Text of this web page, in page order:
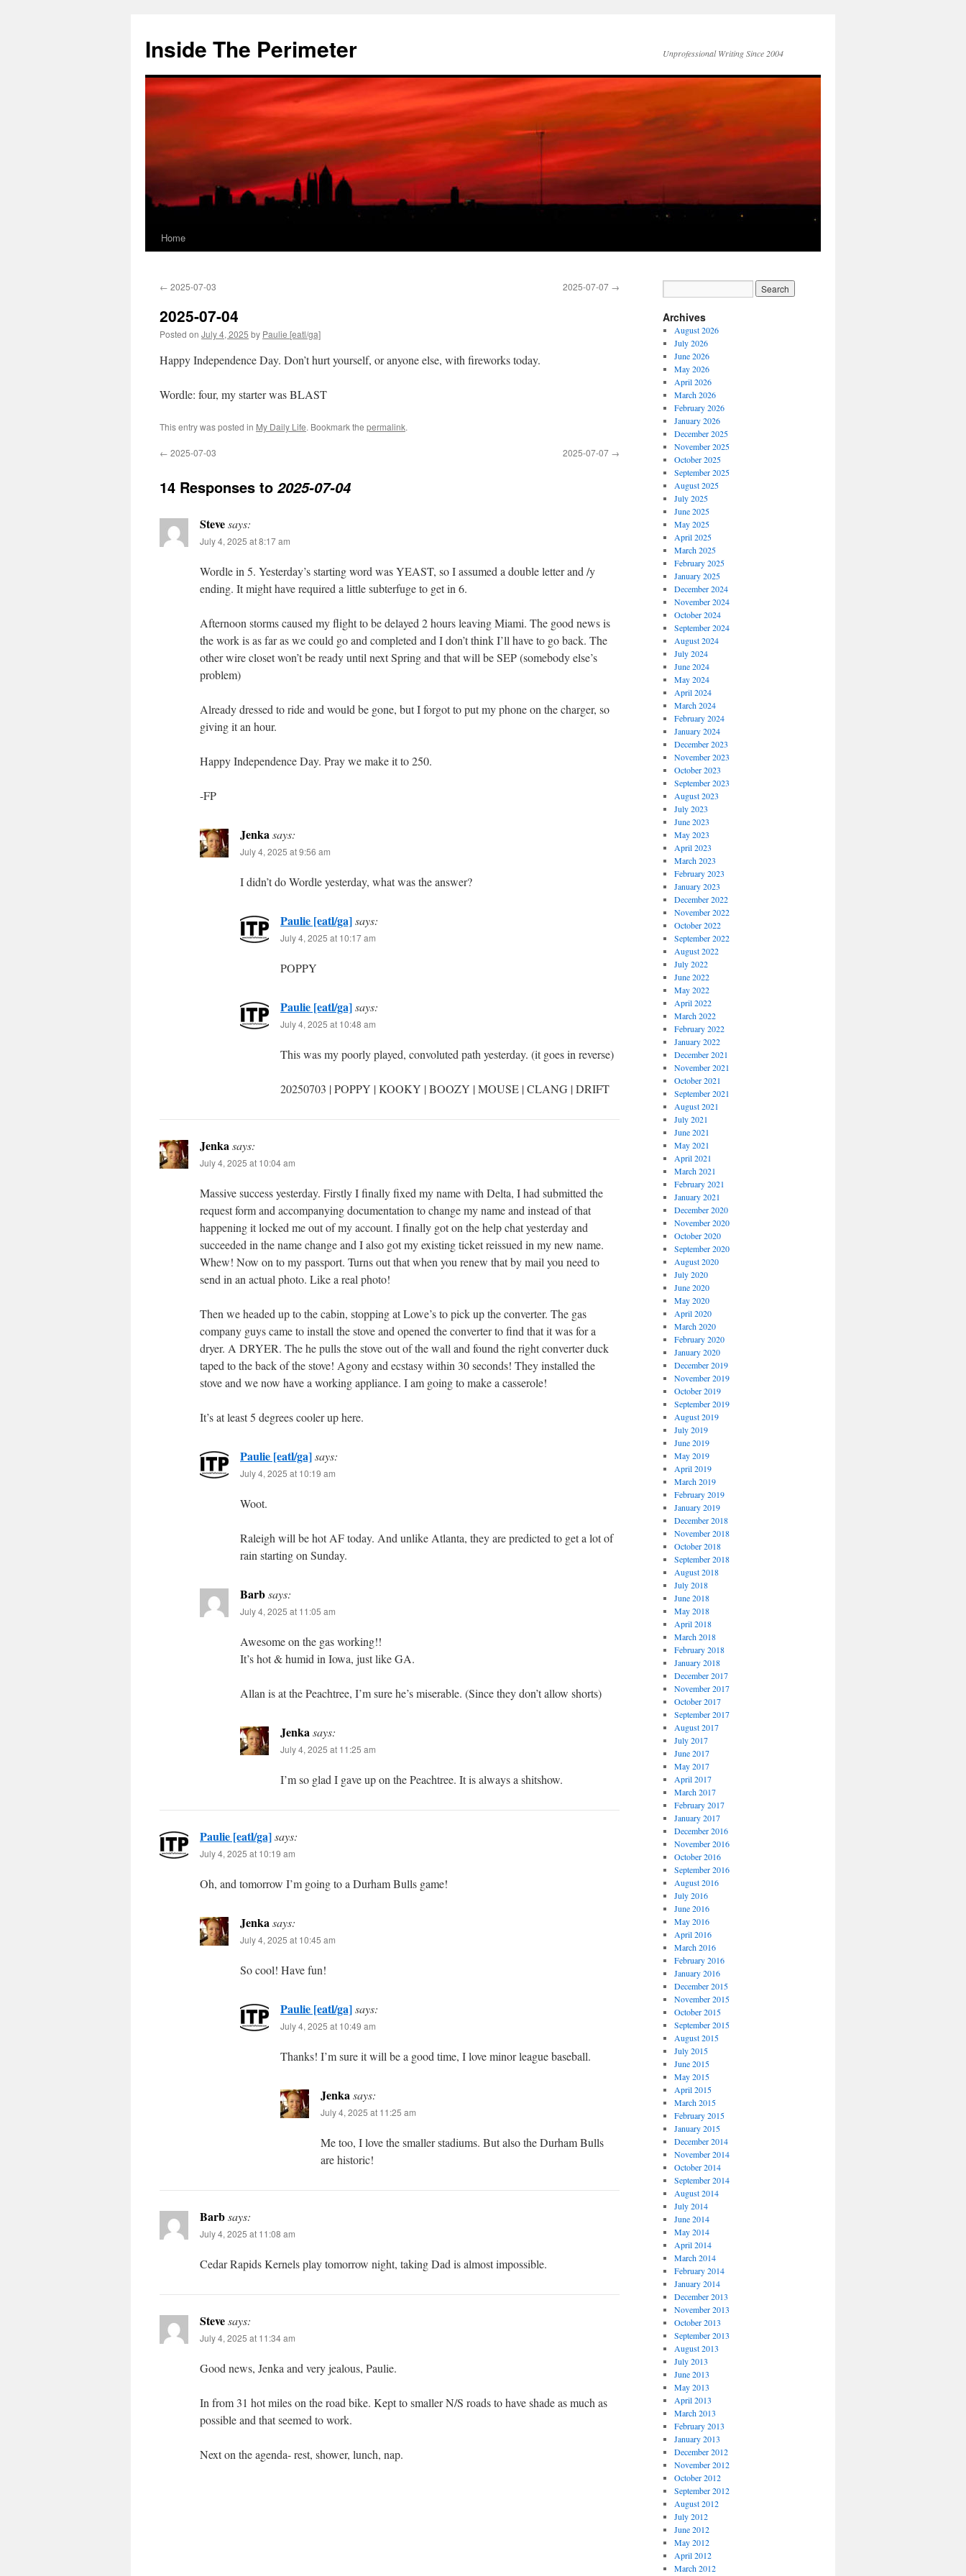
content
Inside The Perimeter Unprofessional Writing Since 2004
Home
← 2025-07-03 2025-07-07 →
2025-07-04
Posted on July 4, 2025 by Paulie [eatl/ga]
Happy Independence Day. Don’t hurt yourself, or anyone else, with fireworks today.
Wordle: four, my starter was BLAST
This entry was posted in My Daily Life. Bookmark the permalink.
← 2025-07-03 2025-07-07 →
14 Responses to 2025-07-04
Stevesays:
July 4, 2025 at 8:17 am
Wordle in 5. Yesterday’s starting word was YEAST, so I assumed a double letter and /y
ending. It might have required a little subterfuge to get in 6.
Afternoon storms caused my flight to be delayed 2 hours leaving Miami. The good news is
the work is as far as we could go and completed and I don’t think I’ll have to go back. The
other wire closet won’t be ready until next Spring and that will be SEP (somebody else’s
problem)
Already dressed to ride and would be gone, but I forgot to put my phone on the charger, so
giving it an hour.
Happy Independence Day. Pray we make it to 250.
-FP
Jenkasays:
July 4, 2025 at 9:56 am
I didn’t do Wordle yesterday, what was the answer?
Paulie [eatl/ga]says:
July 4, 2025 at 10:17 am
POPPY
Paulie [eatl/ga]says:
July 4, 2025 at 10:48 am
This was my poorly played, convoluted path yesterday. (it goes in reverse)
20250703 | POPPY | KOOKY | BOOZY | MOUSE | CLANG | DRIFT
Jenkasays:
July 4, 2025 at 10:04 am
Massive success yesterday. Firstly I finally fixed my name with Delta, I had submitted the
request form and accompanying documentation to change my name and instead of that
happening it locked me out of my account. I finally got on the help chat yesterday and
succeeded in the name change and I also got my existing ticket reissued in my new name.
Whew! Now on to my passport. Turns out that when you renew that by mail you need to
send in an actual photo. Like a real photo!
Then we headed up to the cabin, stopping at Lowe’s to pick up the converter. The gas
company guys came to install the stove and opened the converter to find that it was for a
dryer. A DRYER. The he pulls the stove out of the wall and found the right converter duck
taped to the back of the stove! Agony and ecstasy within 30 seconds! They installed the
stove and we now have a working appliance. I am going to make a casserole!
It’s at least 5 degrees cooler up here.
Paulie [eatl/ga]says:
July 4, 2025 at 10:19 am
Woot.
Raleigh will be hot AF today. And unlike Atlanta, they are predicted to get a lot of
rain starting on Sunday.
Barbsays:
July 4, 2025 at 11:05 am
Awesome on the gas working!!
It’s hot & humid in Iowa, just like GA.
Allan is at the Peachtree, I’m sure he’s miserable. (Since they don’t allow shorts)
Jenkasays:
July 4, 2025 at 11:25 am
I’m so glad I gave up on the Peachtree. It is always a shitshow.
Paulie [eatl/ga]says:
July 4, 2025 at 10:19 am
Oh, and tomorrow I’m going to a Durham Bulls game!
Jenkasays:
July 4, 2025 at 10:45 am
So cool! Have fun!
Paulie [eatl/ga]says:
July 4, 2025 at 10:49 am
Thanks! I’m sure it will be a good time, I love minor league baseball.
Jenkasays:
July 4, 2025 at 11:25 am
Me too, I love the smaller stadiums. But also the Durham Bulls
are historic!
Barbsays:
July 4, 2025 at 11:08 am
Cedar Rapids Kernels play tomorrow night, taking Dad is almost impossible.
Stevesays:
July 4, 2025 at 11:34 am
Good news, Jenka and very jealous, Paulie.
In from 31 hot miles on the road bike. Kept to smaller N/S roads to have shade as much as
possible and that seemed to work.
Next on the agenda- rest, shower, lunch, nap.
Archives
August 2026
July 2026
June 2026
May 2026
April 2026
March 2026
February 2026
January 2026
December 2025
November 2025
October 2025
September 2025
August 2025
July 2025
June 2025
May 2025
April 2025
March 2025
February 2025
January 2025
December 2024
November 2024
October 2024
September 2024
August 2024
July 2024
June 2024
May 2024
April 2024
March 2024
February 2024
January 2024
December 2023
November 2023
October 2023
September 2023
August 2023
July 2023
June 2023
May 2023
April 2023
March 2023
February 2023
January 2023
December 2022
November 2022
October 2022
September 2022
August 2022
July 2022
June 2022
May 2022
April 2022
March 2022
February 2022
January 2022
December 2021
November 2021
October 2021
September 2021
August 2021
July 2021
June 2021
May 2021
April 2021
March 2021
February 2021
January 2021
December 2020
November 2020
October 2020
September 2020
August 2020
July 2020
June 2020
May 2020
April 2020
March 2020
February 2020
January 2020
December 2019
November 2019
October 2019
September 2019
August 2019
July 2019
June 2019
May 2019
April 2019
March 2019
February 2019
January 2019
December 2018
November 2018
October 2018
September 2018
August 2018
July 2018
June 2018
May 2018
April 2018
March 2018
February 2018
January 2018
December 2017
November 2017
October 2017
September 2017
August 2017
July 2017
June 2017
May 2017
April 2017
March 2017
February 2017
January 2017
December 2016
November 2016
October 2016
September 2016
August 2016
July 2016
June 2016
May 2016
April 2016
March 2016
February 2016
January 2016
December 2015
November 2015
October 2015
September 2015
August 2015
July 2015
June 2015
May 2015
April 2015
March 2015
February 2015
January 2015
December 2014
November 2014
October 2014
September 2014
August 2014
July 2014
June 2014
May 2014
April 2014
March 2014
February 2014
January 2014
December 2013
November 2013
October 2013
September 2013
August 2013
July 2013
June 2013
May 2013
April 2013
March 2013
February 2013
January 2013
December 2012
November 2012
October 2012
September 2012
August 2012
July 2012
June 2012
May 2012
April 2012
March 2012